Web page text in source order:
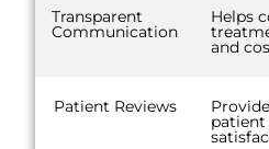
Transparent
Communication
Helps
and
Patient Reviews
patient